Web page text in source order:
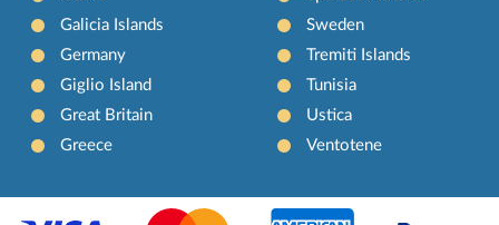
Galicia Islands
Germany
Giglio Island
Great Britain
Greece
Sweden
Tremiti Islands
Tunisia
Ustica
Ventotene